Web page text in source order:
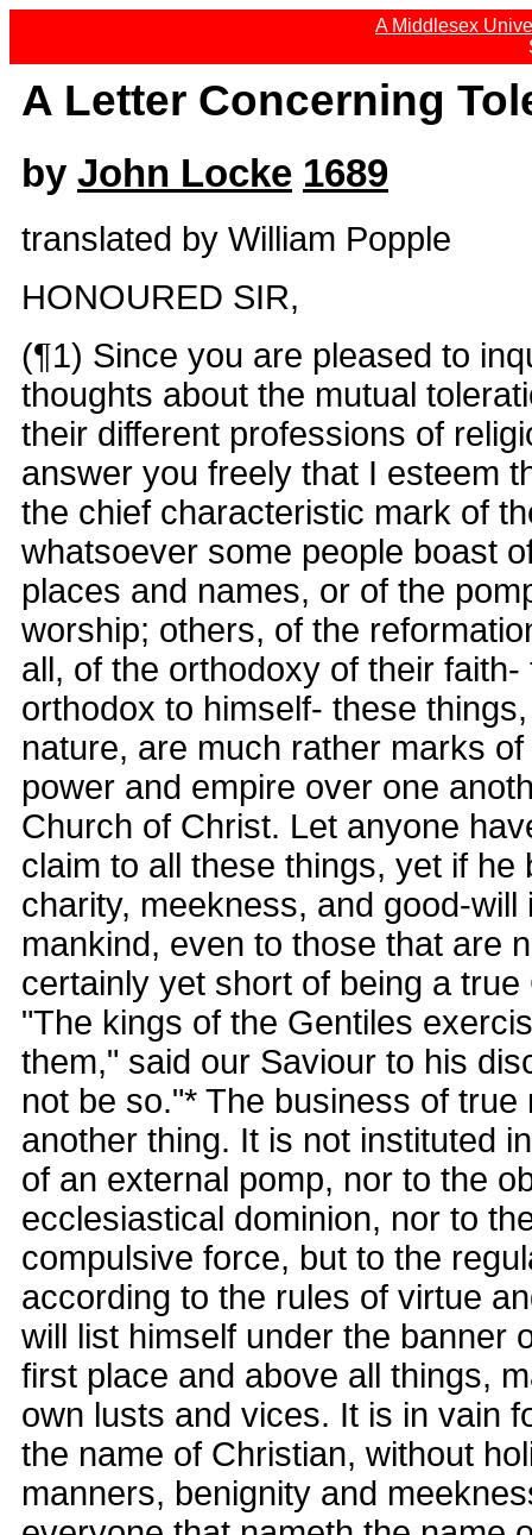
A Middlesex
A Letter Concerning
by John Locke 1689
translated by William Popple
HONOURED SIR,
(¶1) Since you are pleased to
thoughts about the mutual
their different professions of
answer you freely that I esteem
the chief characteristic mark of
whatsoever some people boast
places and names, or of the
worship; others, of the
all, of the orthodoxy of their
orthodox to himself- these
nature, are much rather marks
power and empire over one
Church of Christ. Let anyone
claim to all these things, yet if he
charity, meekness, and good-
mankind, even to those that are
certainly yet short of being a
"The kings of the Gentiles
them," said our Saviour to his
not be so."* The business of true
another thing. It is not instituted
of an external pomp, nor to the
ecclesiastical dominion, nor to
compulsive force, but to the
according to the rules of virtue
will list himself under the banner
first place and above all things,
own lusts and vices. It is in vain
the name of Christian, without
manners, benignity and